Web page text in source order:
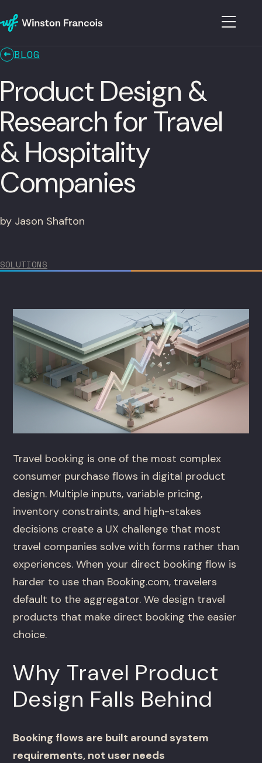
BLOG
Product Design &
Research for Travel
& Hospitality
Companies
by Jason Shafton
SOLUTIONS
Travel booking is one of the most complex
consumer purchase flows in digital product
design. Multiple inputs, variable pricing,
inventory constraints, and high-stakes
decisions create a UX challenge that most
travel companies solve with forms rather than
experiences. When your direct booking flow is
harder to use than Booking.com, travelers
default to the aggregator. We design travel
products that make direct booking the easier
choice.
Why Travel Product
Design Falls Behind
Booking flows are built around system
requirements, not user needs